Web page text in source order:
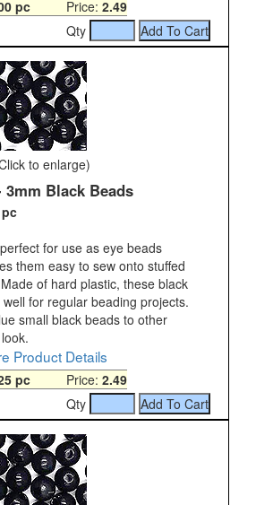
pcPrice: 2.49
Qty
to enlarge)
3mm Black Beads
for use as eye beads
them easy to sew onto stuffed
of hard plastic, these black
for regular beading projects.
small black beads to other
Product Details
pcPrice: 2.49
Qty